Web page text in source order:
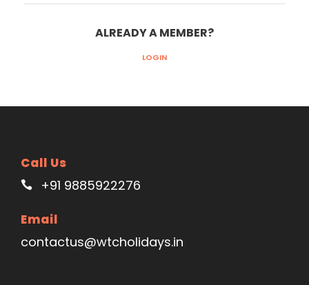
ALREADY A MEMBER?
LOGIN
Call Us
+91 9885922276
Email
contactus@wtcholidays.in